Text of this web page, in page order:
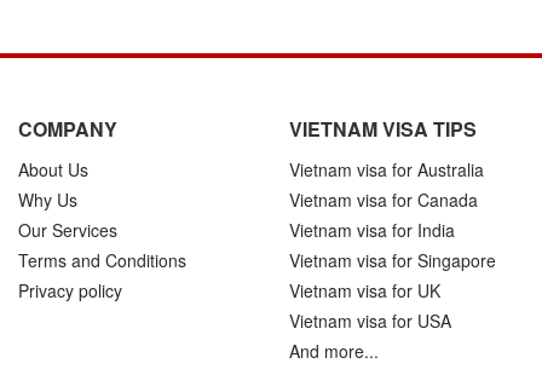
COMPANY
About Us
Why Us
Our Services
Terms and Conditions
Privacy policy
VIETNAM VISA TIPS
Vietnam visa for Australia
Vietnam visa for Canada
Vietnam visa for India
Vietnam visa for Singapore
Vietnam visa for UK
Vietnam visa for USA
And more...